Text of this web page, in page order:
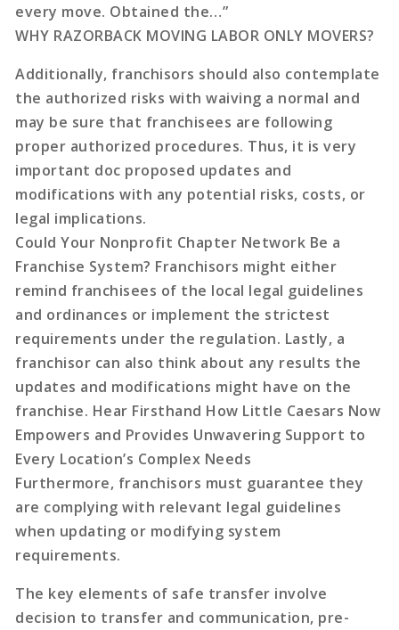
every move. Obtained the…”
WHY RAZORBACK MOVING LABOR ONLY MOVERS?
Additionally, franchisors should also contemplate
the authorized risks with waiving a normal and
may be sure that franchisees are following
proper authorized procedures. Thus, it is very
important doc proposed updates and
modifications with any potential risks, costs, or
legal implications.
Could Your Nonprofit Chapter Network Be a
Franchise System? Franchisors might either
remind franchisees of the local legal guidelines
and ordinances or implement the strictest
requirements under the regulation. Lastly, a
franchisor can also think about any results the
updates and modifications might have on the
franchise. Hear Firsthand How Little Caesars Now
Empowers and Provides Unwavering Support to
Every Location’s Complex Needs
Furthermore, franchisors must guarantee they
are complying with relevant legal guidelines
when updating or modifying system
requirements.
The key elements of safe transfer involve
decision to transfer and communication, pre-